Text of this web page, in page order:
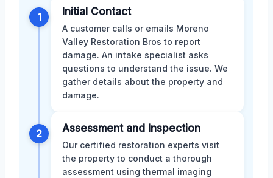
1 Initial Contact
A customer calls or emails Moreno
Valley Restoration Bros to report
damage. An intake specialist asks
questions to understand the issue. We
gather details about the property and
damage.
2 Assessment and Inspection
Our certified restoration experts visit
the property to conduct a thorough
assessment using thermal imaging